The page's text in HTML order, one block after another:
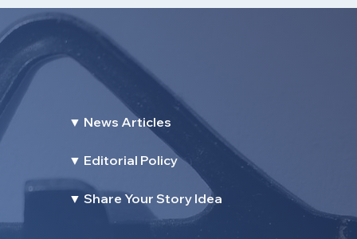
▼ News Articles
▼ Editorial Policy
▼ Share Your Story Idea